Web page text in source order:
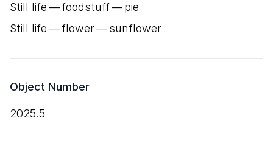
Still life — foodstuff — pie
Still life — flower — sunflower
Object Number
2025.5